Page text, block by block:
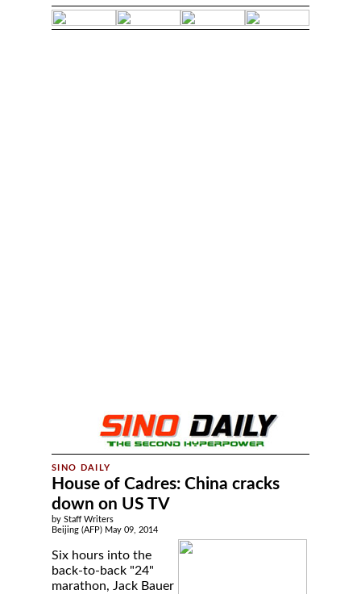
House of Cadres: China cracks
down on US TV
by Staff Writers
Beijing (AFP) May 09, 2014
Six hours into the
back-to-back "24"
marathon, Jack Bauer